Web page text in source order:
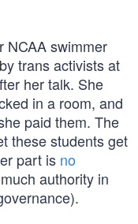
NCAA swimmer
by trans activists at
her talk. She
in a room, and
paid them. The
these students get
part is no
authority in